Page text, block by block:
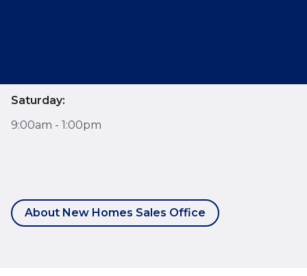
Saturday:
9:00am - 1:00pm
About New Homes Sales Office